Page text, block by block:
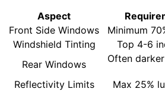
Aspect
Front Side Windows
Minimum
Windshield Tinting
Top 4-6
Rear Windows
Often
Reflectivity Limits
Max 25%